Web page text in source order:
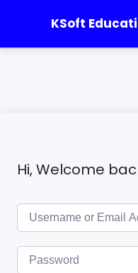
KSoft
Hi, Welcome